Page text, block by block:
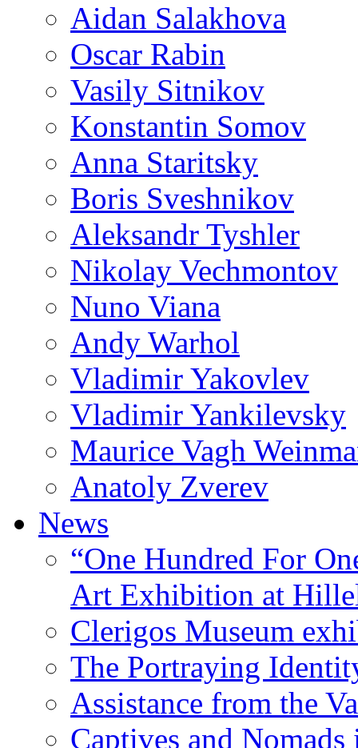
Aidan Salakhova
Oscar Rabin
Vasily Sitnikov
Konstantin Somov
Anna Staritsky
Boris Sveshnikov
Aleksandr Tyshler
Nikolay Vechmontov
Nuno Viana
Andy Warhol
Vladimir Yakovlev
Vladimir Yankilevsky
Maurice Vagh
Anatoly Zverev
News
“One Hundred For
Art Exhibition at
Clerigos Museum
The Portraying
Assistance from the
Captives and